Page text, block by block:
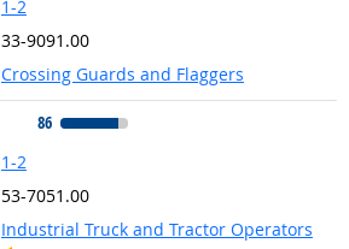
1-2
33-9091.00
Crossing Guards and Flaggers
86
1-2
53-7051.00
Industrial Truck and Tractor Operators